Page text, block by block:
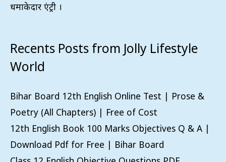
धमाकेदार एंट्री ।
Recents Posts from Jolly Lifestyle
World
Bihar Board 12th English Online Test | Prose &
Poetry (All Chapters) | Free of Cost
12th English Book 100 Marks Objectives Q & A |
Download Pdf for Free | Bihar Board